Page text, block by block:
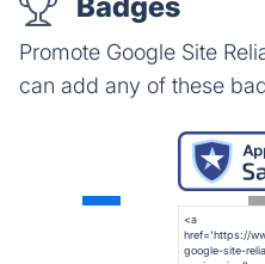
Promote Google Site
can add any of these